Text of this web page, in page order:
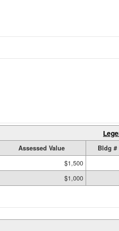
Assessed Value
Bldg #
$1,500
$1,000